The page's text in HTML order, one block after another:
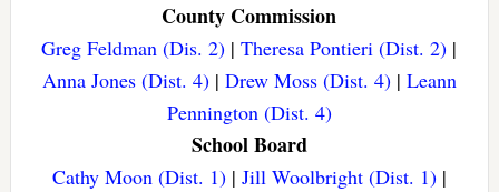
County Commission
Greg Feldman (Dis. 2) |Theresa Pontieri (Dist. 2) |
Anna Jones (Dist. 4)| Drew Moss (Dist. 4)| Leann
Pennington (Dist. 4)
School Board
Cathy Moon (Dist. 1)| Jill Woolbright (Dist. 1)|